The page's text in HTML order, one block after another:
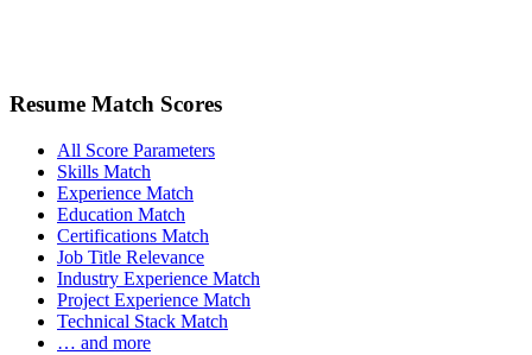
Resume Match Scores
All Score Parameters
Skills Match
Experience Match
Education Match
Certifications Match
Job Title Relevance
Industry Experience Match
Project Experience Match
Technical Stack Match
… and more